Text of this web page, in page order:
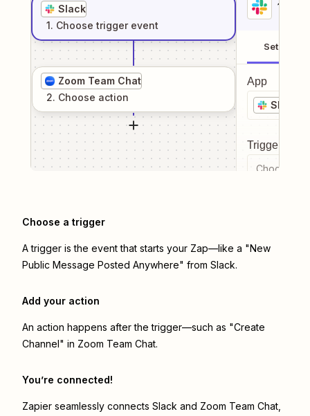
Slack
1. Choose trigger event
Zoom Team Chat
2. Choose action
1
Setup
App
Slack
Trigger
Choose a
Choose a trigger
A trigger is the event that starts your Zap—like a "New
Public Message Posted Anywhere" from Slack.
Add your action
An action happens after the trigger—such as "Create
Channel" in Zoom Team Chat.
You’re connected!
Zapier seamlessly connects Slack and Zoom Team Chat